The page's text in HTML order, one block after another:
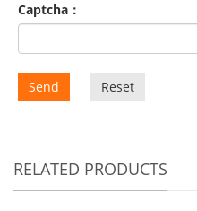
Captcha：
Send Reset
RELATED PRODUCTS